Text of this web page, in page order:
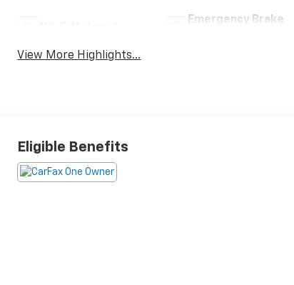
Emergency Brake
View More Highlights...
Eligible Benefits